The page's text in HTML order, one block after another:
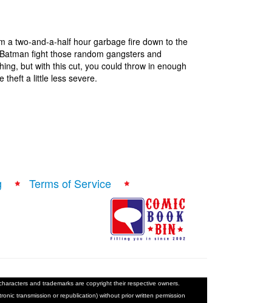
a two-and-a-half hour garbage fire down to the
fight those random gangsters and
but with this cut, you could throw in enough
theft a little less severe.
Terms of Service
and trademarks are copyright their respective owners.
transmission or republication) without prior written permission